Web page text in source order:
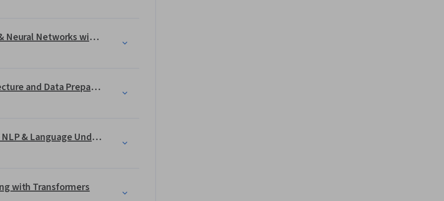
Introduction to Deep Learning & Neural Networks with Keras
Generative AI and LLMs: Architecture and Data Preparation
Gen AI Foundational Models for NLP & Language Understanding
with Transformers